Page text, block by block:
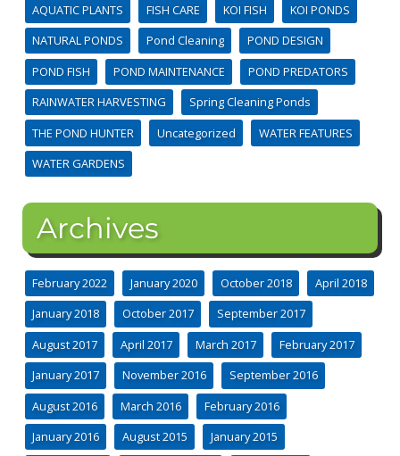
AQUATIC PLANTS FISH CARE KOI FISH
KOI PONDS
NATURAL PONDS
Pond Cleaning
POND DESIGN
POND FISH
POND MAINTENANCE
POND PREDATORS
RAINWATER HARVESTING
Spring Cleaning Ponds
THE POND HUNTER
Uncategorized
WATER FEATURES
WATER GARDENS
Archives
February 2022 January 2020 October 2018
April 2018
January 2018
October 2017
September 2017
August 2017
April 2017 March 2017
February 2017
January 2017
November 2016
September 2016
August 2016
March 2016
February 2016
January 2016
August 2015
January 2015